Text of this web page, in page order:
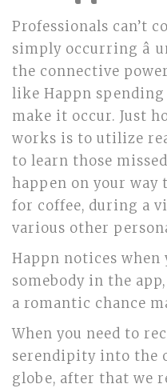
Professionals can’t
simply occurring â
the connective
like Happn
make it occur. Just
works is to utilize
to learn those
happen on your way
for coffee, during a
various other
Happn notices when
somebody in the
a romantic chance
When you need to
serendipity into the
globe, after that we